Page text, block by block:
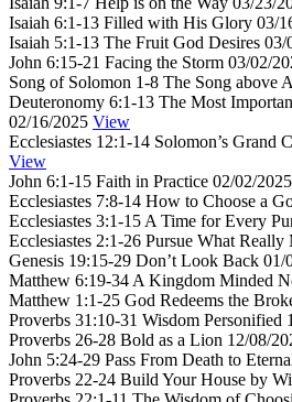
Isaiah 6:1-13 Filled with His Glory 03/
Isaiah 5:1-13 The Fruit God Desires 03/
John 6:15-21 Facing the Storm 03/02/
Song of Solomon 1-8 The Song above
Deuteronomy 6:1-13 The Most
02/16/2025 View
Ecclesiastes 12:1-14 Solomon’s Grand
View
John 6:1-15 Faith in Practice 02/02/2025
Ecclesiastes 7:8-14 How to Choose a
Ecclesiastes 3:1-15 A Time for Every
Ecclesiastes 2:1-26 Pursue What Really
Genesis 19:15-29 Don’t Look Back 01/
Matthew 6:19-34 A Kingdom Minded
Matthew 1:1-25 God Redeems the
Proverbs 31:10-31 Wisdom Personified
Proverbs 26-28 Bold as a Lion 12/08/
John 5:24-29 Pass From Death to
Proverbs 22-24 Build Your House by